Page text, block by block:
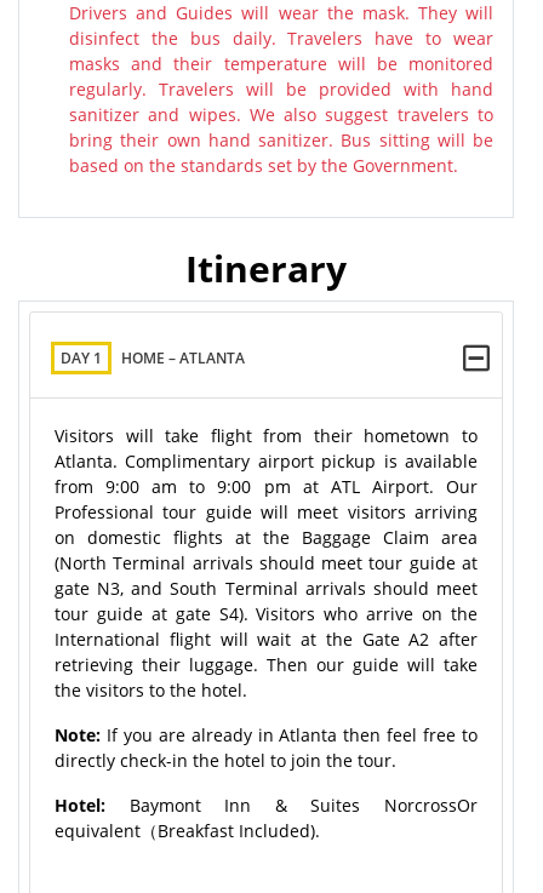
Drivers and Guides will wear the mask. They will
disinfect the bus daily. Travelers have to wear
masks and their temperature will be monitored
regularly. Travelers will be provided with hand
sanitizer and wipes. We also suggest travelers to
bring their own hand sanitizer. Bus sitting will be
based on the standards set by the Government.
Itinerary
DAY 1 HOME – ATLANTA
Visitors will take flight from their hometown to
Atlanta. Complimentary airport pickup is available
from 9:00 am to 9:00 pm at ATL Airport. Our
Professional tour guide will meet visitors arriving
on domestic flights at the Baggage Claim area
(North Terminal arrivals should meet tour guide at
gate N3, and South Terminal arrivals should meet
tour guide at gate S4). Visitors who arrive on the
International flight will wait at the Gate A2 after
retrieving their luggage. Then our guide will take
the visitors to the hotel.
Note: If you are already in Atlanta then feel free to
directly check-in the hotel to join the tour.
Hotel: Baymont Inn & Suites NorcrossOr
equivalent（Breakfast Included).